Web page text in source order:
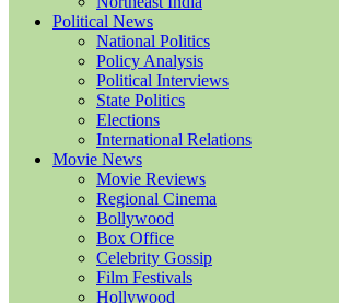
Political News
National Politics
Policy Analysis
Political Interviews
State Politics
Elections
International Relations
Movie News
Movie Reviews
Regional Cinema
Bollywood
Box Office
Celebrity Gossip
Film Festivals
Hollywood